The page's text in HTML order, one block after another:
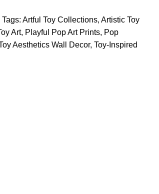
Tags: Artful Toy Collections, Artistic Toy
Art, Playful Pop Art Prints, Pop
Aesthetics Wall Decor, Toy-Inspired